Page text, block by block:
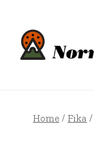
content
Home / Fika /